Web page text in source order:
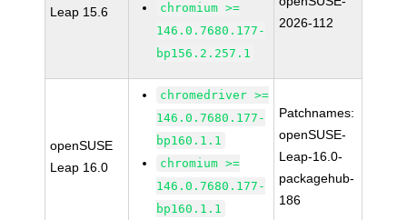
Leap 15.6
chromium >=
146.0.7680.177-
bp156.2.257.1
2026-112
openSUSE
Leap 16.0
chromedriver >=
146.0.7680.177-
bp160.1.1
chromium >=
146.0.7680.177-
bp160.1.1
Patchnames:
openSUSE-
Leap-16.0-
packagehub-
186